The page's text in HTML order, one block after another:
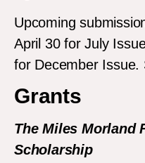
Upcoming
April 30 for July
for December Issue.
Grants
The Miles Morland
Scholarship